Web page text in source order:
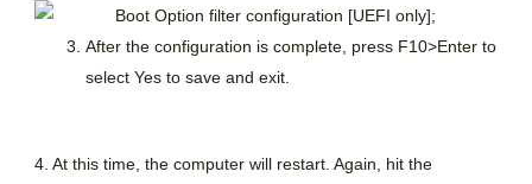
After the configuration is complete, press F10>Enter to
select Yes to save and exit.
4. At this time, the computer will restart. Again, hit the